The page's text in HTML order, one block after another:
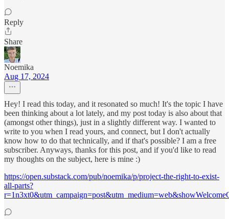
Reply
Share
Noemika
Aug 17, 2024
Hey! I read this today, and it resonated so much! It's the topic I have
been thinking about a lot lately, and my post today is also about that
(amongst other things), just in a slightly different way. I wanted to
write to you when I read yours, and connect, but I don't actually
know how to do that technically, and if that's possible? I am a free
subscriber. Anyways, thanks for this post, and if you'd like to read
my thoughts on the subject, here is mine :)
https://open.substack.com/pub/noemika/p/project-the-right-to-exist-
all-parts?